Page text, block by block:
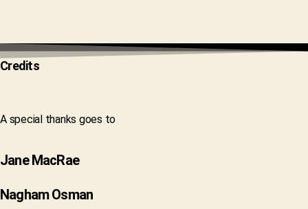
Credits
A special thanks goes to
Jane MacRae
Nagham Osman